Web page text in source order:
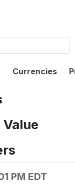
Currencies
PM EDT